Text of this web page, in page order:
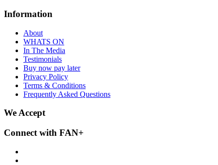
Information
About
WHATS ON
In The Media
Testimonials
Buy now pay later
Privacy Policy
Terms & Conditions
Frequently Asked Questions
We Accept
Connect with FAN+